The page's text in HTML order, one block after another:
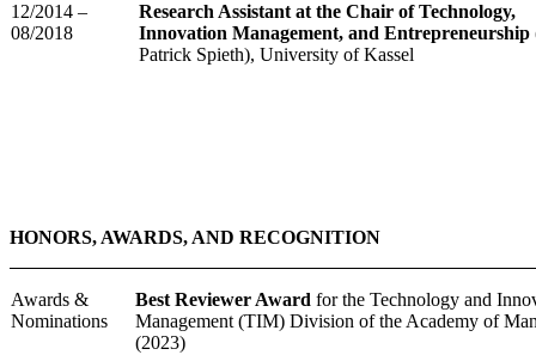
12/2014 –
08/2018
Research Assistant at the Chair of Technology,
Innovation Management, and Entrepreneurship
Patrick Spieth), University of Kassel
HONORS, AWARDS, AND RECOGNITION
Awards &
Nominations
Best Reviewer Award for the Technology and
Management (TIM) Division of the Academy of
(2023)